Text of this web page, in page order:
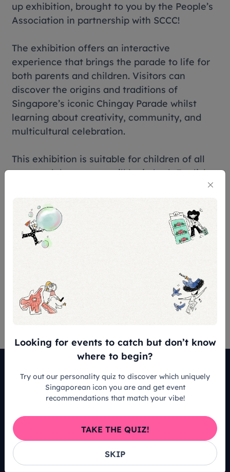
up exhibition, brought to you by the People’s
Association in partnership with SCCC!
The exhibition offers an interactive
experience that brings the parade to life for
both parents and children. Visitors can
discover the origins and traditions of
Singapore’s iconic Chingay Parade whilst
learning about creativity, community, and
multicultural celebration.
This exhibition is suitable for children of all
ages and the content will be in both English
Tickets & Prices
Free
NIL
Must-Reads
7 mins read
Adam Chan: Singapore’s luthier that
imagine
Sparking big questions among little
ones at AFCC 2025: Is AI good or
bad?
Looking for events to catch but don’t know
where to begin?
Try out our personality quiz to discover which uniquely
Singaporean icon you are and get event
recommendations that match your vibe!
SKIP
TAKE THE QUIZ!